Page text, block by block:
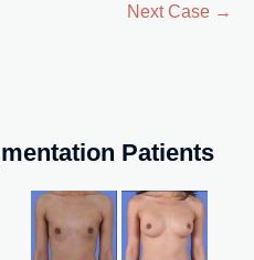
Next Case →
Patients